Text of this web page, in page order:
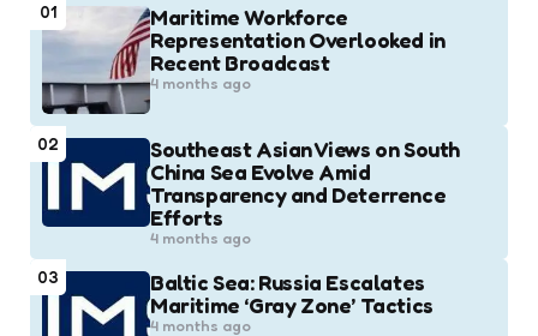
01
Maritime Workforce
Representation Overlooked in
Recent Broadcast
4 months ago
02
Southeast Asian Views on South
China Sea Evolve Amid
Transparency and Deterrence
Efforts
4 months ago
03
Baltic Sea: Russia Escalates
Maritime ‘Gray Zone’ Tactics
4 months ago